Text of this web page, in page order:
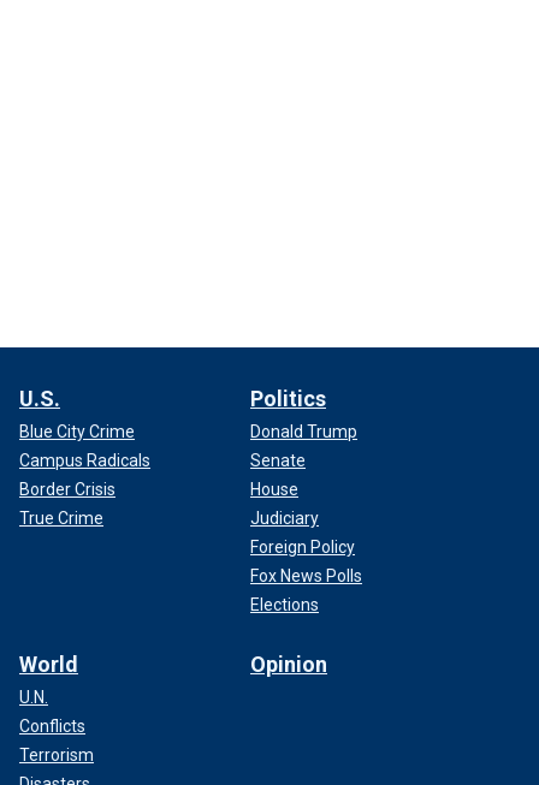
U.S.
Blue City Crime
Campus Radicals
Border Crisis
True Crime
Politics
Donald Trump
Senate
House
Judiciary
Foreign Policy
Fox News Polls
Elections
World
U.N.
Conflicts
Terrorism
Opinion